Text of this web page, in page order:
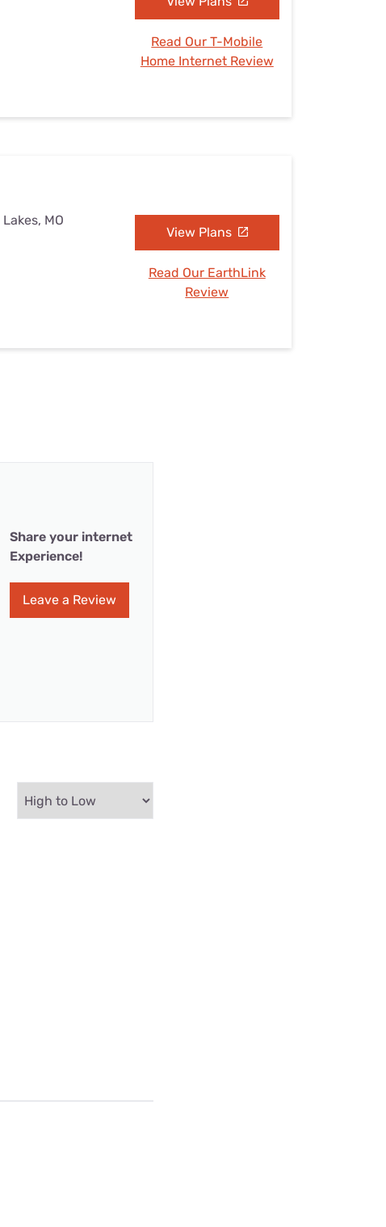
Read Our T-Mobile
Home Internet Review
MO
View Plans
Read Our EarthLink
Review
Share your internet
Experience!
Leave a Review